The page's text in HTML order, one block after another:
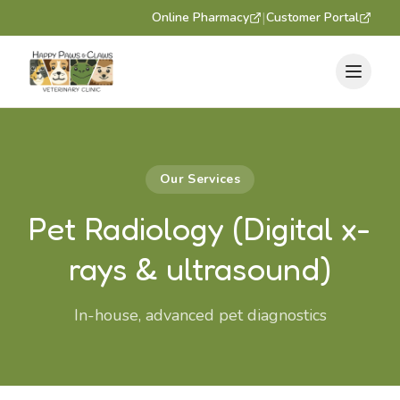
Online Pharmacy |Customer Portal
Our Services
Pet Radiology (Digital x-
rays & ultrasound)
In-house, advanced pet diagnostics